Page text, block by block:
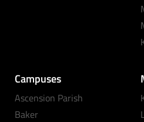
Campuses
Ascension Parish
Baker